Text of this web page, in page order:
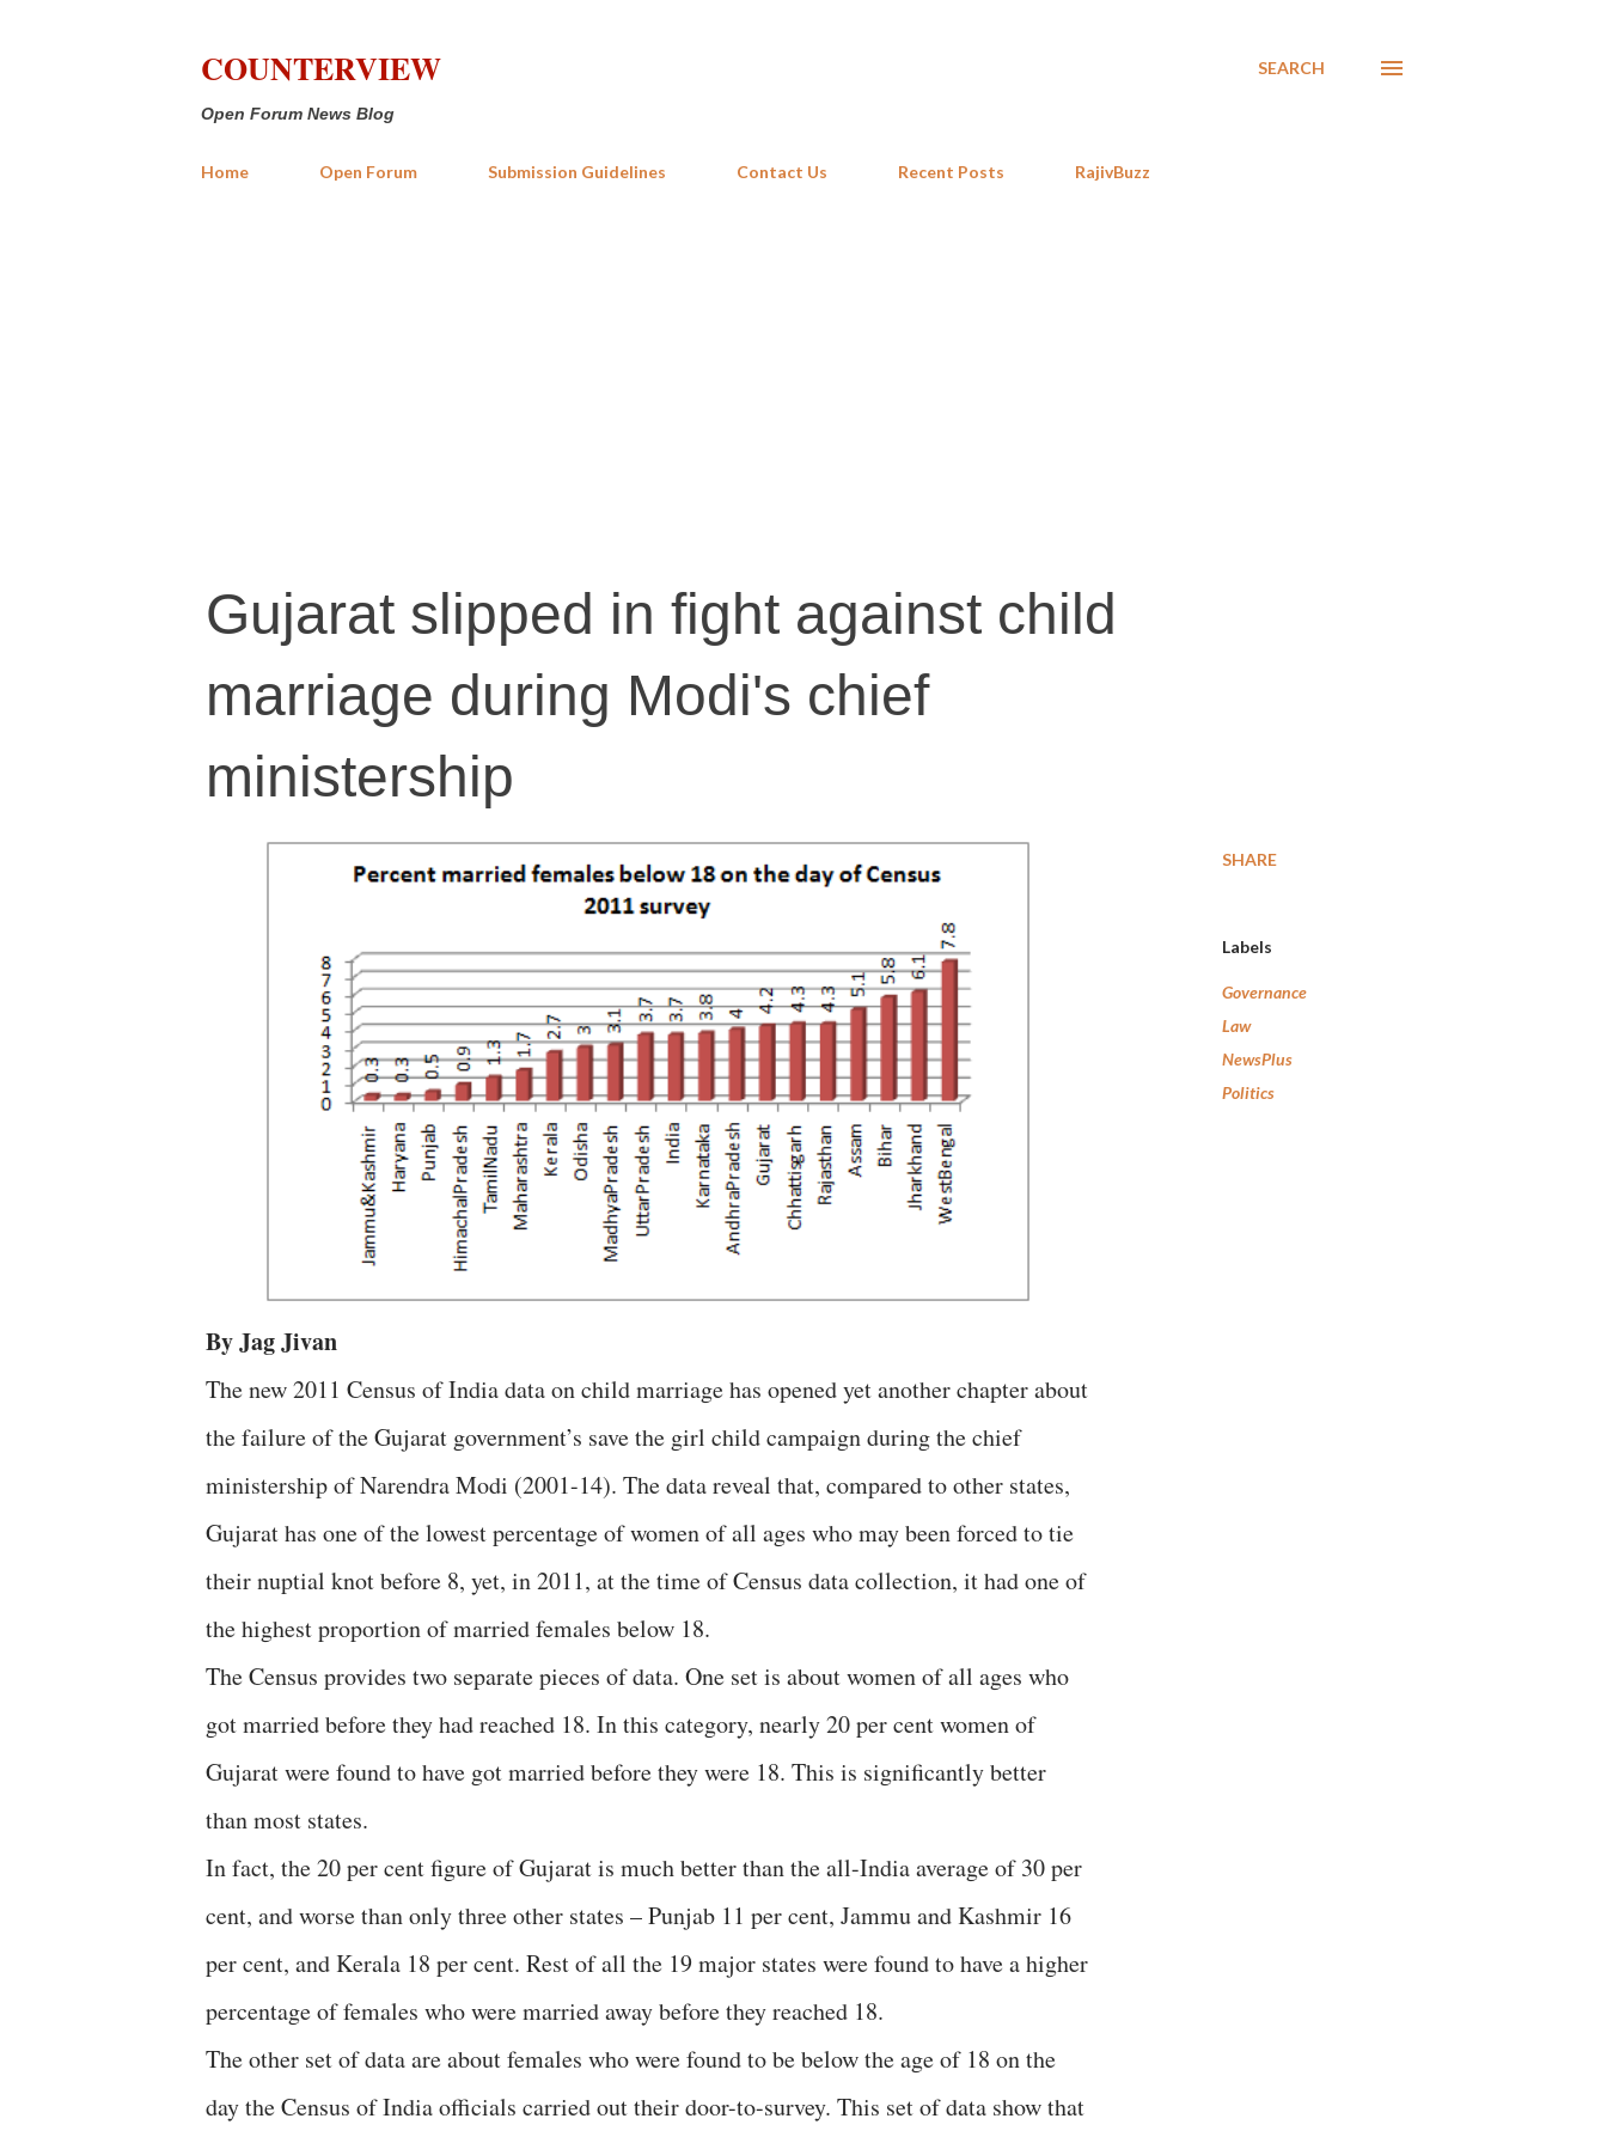
COUNTERVIEW
Open Forum News Blog
SEARCH
Home Open Forum Submission Guidelines Contact Us Recent Posts RajivBuzz
Gujarat slipped in fight against child
marriage during Modi's chief
ministership
By Jag Jivan
The new 2011 Census of India data on child marriage has opened yet another chapter about
the failure of the Gujarat government’s save the girl child campaign during the chief
ministership of Narendra Modi (2001-14). The data reveal that, compared to other states,
Gujarat has one of the lowest percentage of women of all ages who may been forced to tie
their nuptial knot before 8, yet, in 2011, at the time of Census data collection, it had one of
the highest proportion of married females below 18.
The Census provides two separate pieces of data. One set is about women of all ages who
got married before they had reached 18. In this category, nearly 20 per cent women of
Gujarat were found to have got married before they were 18. This is significantly better
than most states.
In fact, the 20 per cent figure of Gujarat is much better than the all-India average of 30 per
cent, and worse than only three other states – Punjab 11 per cent, Jammu and Kashmir 16
per cent, and Kerala 18 per cent. Rest of all the 19 major states were found to have a higher
percentage of females who were married away before they reached 18.
The other set of data are about females who were found to be below the age of 18 on the
day the Census of India officials carried out their door-to-survey. This set of data show that
SHARE
Labels
Governance
Law
NewsPlus
Politics